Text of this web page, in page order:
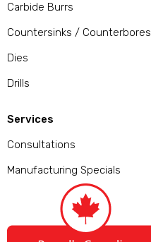
Carbide Burrs
Countersinks / Counterbores
Dies
Drills
Services
Consultations
Manufacturing Specials